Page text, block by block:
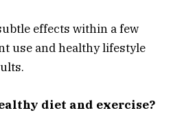
effects within a few
use and healthy lifestyle
diet and exercise?